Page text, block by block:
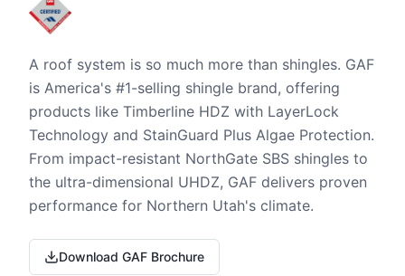
A roof system is so much more than shingles. GAF
is America's #1-selling shingle brand, offering
products like Timberline HDZ with LayerLock
Technology and StainGuard Plus Algae Protection.
From impact-resistant NorthGate SBS shingles to
the ultra-dimensional UHDZ, GAF delivers proven
performance for Northern Utah's climate.
Download GAF Brochure